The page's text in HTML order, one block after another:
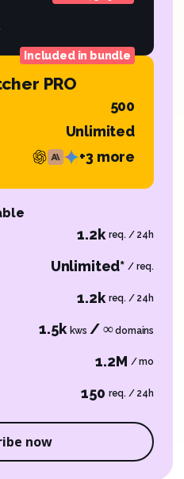
Included in bundle
PRO
500
Unlimited
+3 more
1.2k req. / 24h
Unlimited* / req.
1.2k req. / 24h
1.5k kws / ∞ domains
1.2M / mo
150 req. / 24h
now